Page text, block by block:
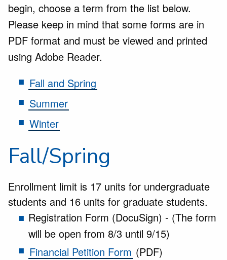
begin, choose a term from the list below.
Please keep in mind that some forms are in
PDF format and must be viewed and printed
using Adobe Reader.
Fall and Spring
Summer
Winter
Fall/Spring
Enrollment limit is 17 units for undergraduate
students and 16 units for graduate students.
Registration Form (DocuSign) - (The form
will be open from 8/3 until 9/15)
Financial Petition Form (PDF)